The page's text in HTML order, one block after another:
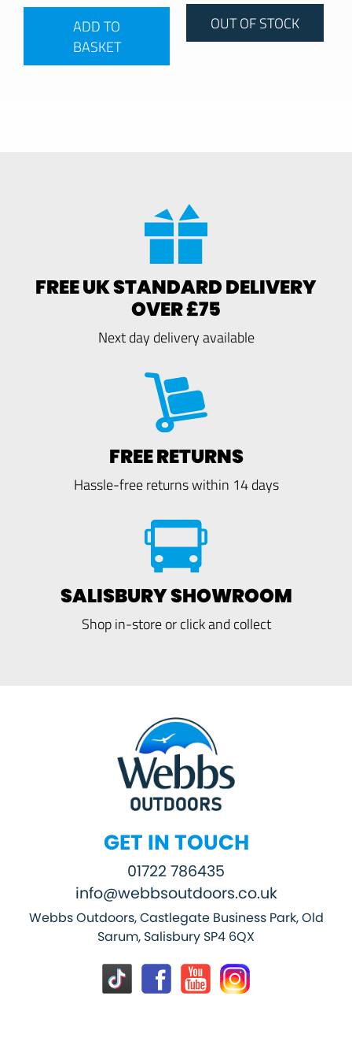
ADD TO
BASKET
OUT OF STOCK
FREE UK STANDARD DELIVERY
OVER £75
Next day delivery available
FREE RETURNS
Hassle-free returns within 14 days
SALISBURY SHOWROOM
Shop in-store or click and collect
GET IN TOUCH
01722 786435
info@webbsoutdoors.co.uk
Webbs Outdoors, Castlegate Business Park, Old
Sarum, Salisbury SP4 6QX